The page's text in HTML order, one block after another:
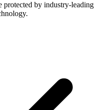
protected by industry-leading